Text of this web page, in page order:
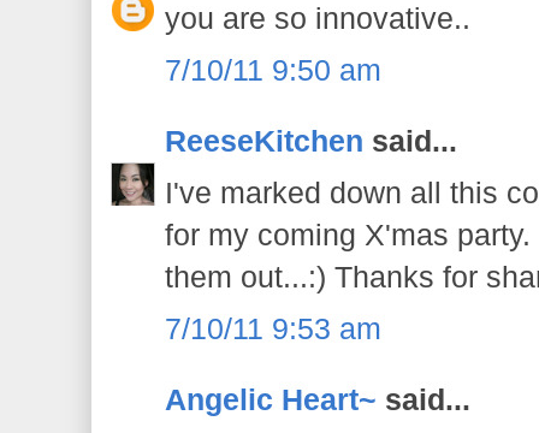
you are so innovative..
7/10/11 9:50 am
ReeseKitchen said...
I've marked down all this
for my coming X'mas
them out...:) Thanks for
7/10/11 9:53 am
Angelic Heart~ said...